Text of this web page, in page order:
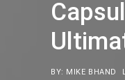
BY: MIKE BHAND